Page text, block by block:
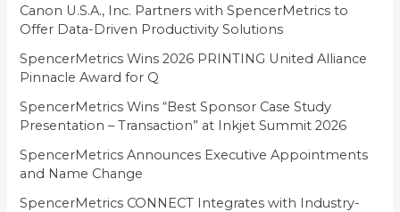
i
e
s
Canon U.S.A., Inc. Partners with SpencerMetrics to
Offer Data-Driven Productivity Solutions
SpencerMetrics Wins 2026 PRINTING United Alliance
Pinnacle Award for Q
SpencerMetrics Wins “Best Sponsor Case Study
Presentation – Transaction” at Inkjet Summit 2026
SpencerMetrics Announces Executive Appointments
and Name Change
SpencerMetrics CONNECT Integrates with Industry-